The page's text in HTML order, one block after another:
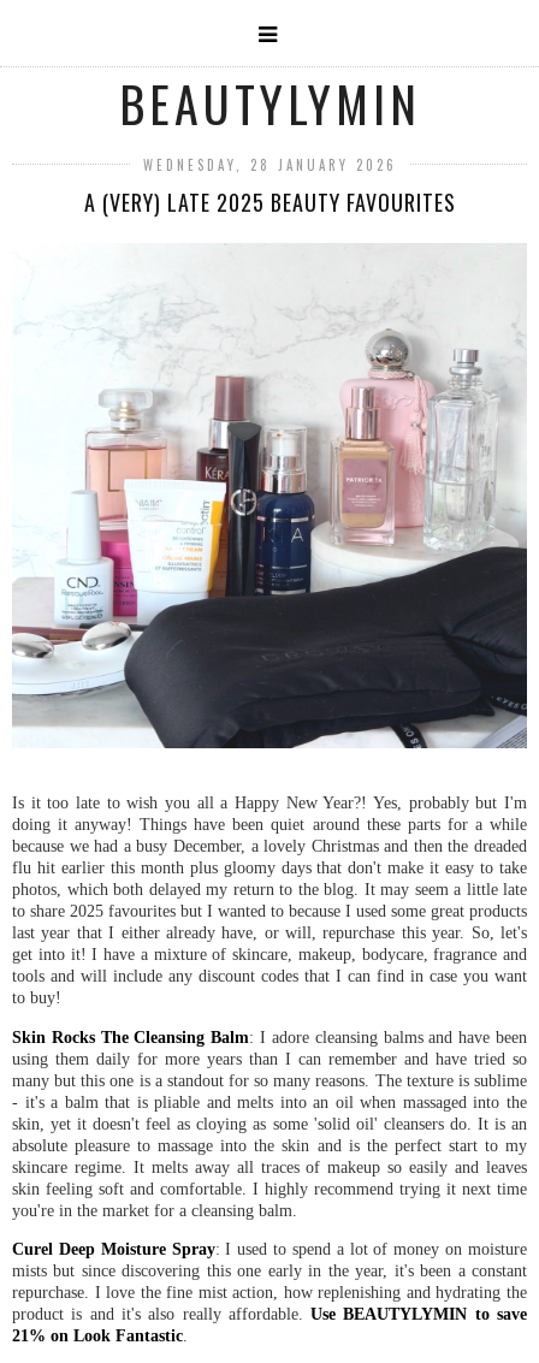
BEAUTYLYMIN
WEDNESDAY, 28 JANUARY 2026
A (VERY) LATE 2025 BEAUTY FAVOURITES
Is it too late to wish you all a Happy New Year?! Yes, probably but I'm
doing it anyway! Things have been quiet around these parts for a while
because we had a busy December, a lovely Christmas and then the dreaded
flu hit earlier this month plus gloomy days that don't make it easy to take
photos, which both delayed my return to the blog. It may seem a little late
to share 2025 favourites but I wanted to because I used some great products
last year that I either already have, or will, repurchase this year. So, let's
get into it! I have a mixture of skincare, makeup, bodycare, fragrance and
tools and will include any discount codes that I can find in case you want
to buy!
Skin Rocks The Cleansing Balm: I adore cleansing balms and have been
using them daily for more years than I can remember and have tried so
many but this one is a standout for so many reasons. The texture is sublime
- it's a balm that is pliable and melts into an oil when massaged into the
skin, yet it doesn't feel as cloying as some 'solid oil' cleansers do. It is an
absolute pleasure to massage into the skin and is the perfect start to my
skincare regime. It melts away all traces of makeup so easily and leaves
skin feeling soft and comfortable. I highly recommend trying it next time
you're in the market for a cleansing balm.
Curel Deep Moisture Spray: I used to spend a lot of money on moisture
mists but since discovering this one early in the year, it's been a constant
repurchase. I love the fine mist action, how replenishing and hydrating the
product is and it's also really affordable.Use BEAUTYLYMIN to save
21% on Look Fantastic